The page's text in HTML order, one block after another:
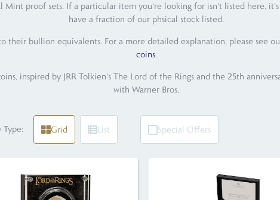
Mint proof sets. If a particular item you're looking for isn't listed here,
have a fraction of our phsical stock listed.
their bullion equivalents. For a more detailed explanation, please see
coins.
inspired by JRR Tolkien's The Lord of the Rings and the 25th
with Warner Bros.
Type: Grid List Special Offers